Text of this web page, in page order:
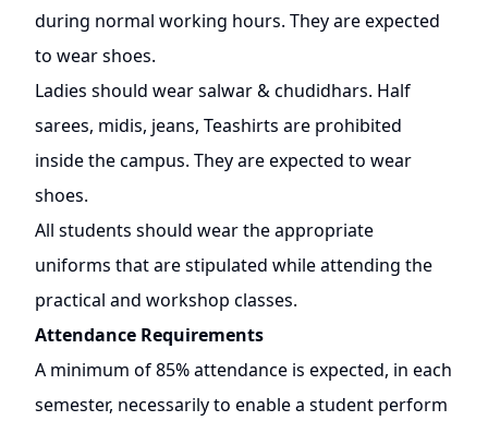
during normal working hours. They are expected
to wear shoes.
Ladies should wear salwar & chudidhars. Half
sarees, midis, jeans, Teashirts are prohibited
inside the campus. They are expected to wear
shoes.
All students should wear the appropriate
uniforms that are stipulated while attending the
practical and workshop classes.
Attendance Requirements
A minimum of 85% attendance is expected, in each
semester, necessarily to enable a student perform